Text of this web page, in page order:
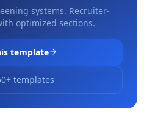
systems. Recruiter-
optimized sections.
template
templates